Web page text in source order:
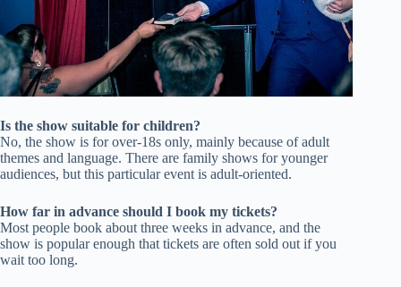
Is the show suitable for children?
No, the show is for over-18s only, mainly because of adult
themes and language. There are family shows for younger
audiences, but this particular event is adult-oriented.
How far in advance should I book my tickets?
Most people book about three weeks in advance, and the
show is popular enough that tickets are often sold out if you
wait too long.